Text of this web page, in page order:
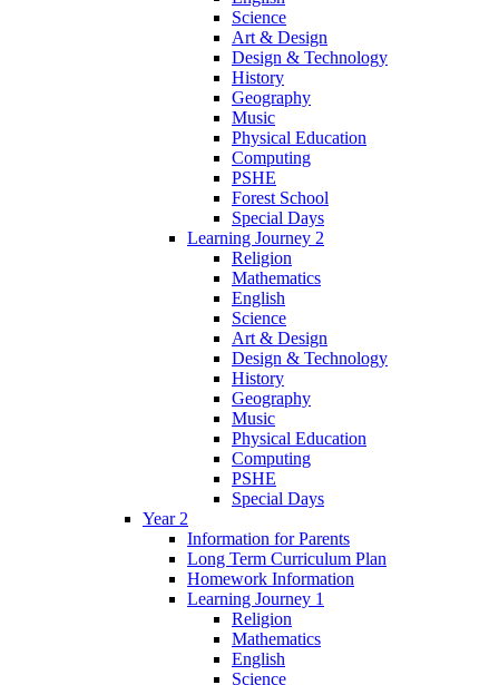
Science
Art & Design
Design & Technology
History
Geography
Music
Physical Education
Computing
PSHE
Forest School
Special Days
Learning Journey 2
Religion
Mathematics
English
Science
Art & Design
Design & Technology
History
Geography
Music
Physical Education
Computing
PSHE
Special Days
Year 2
Information for Parents
Long Term Curriculum Plan
Homework Information
Learning Journey 1
Religion
Mathematics
English
Science